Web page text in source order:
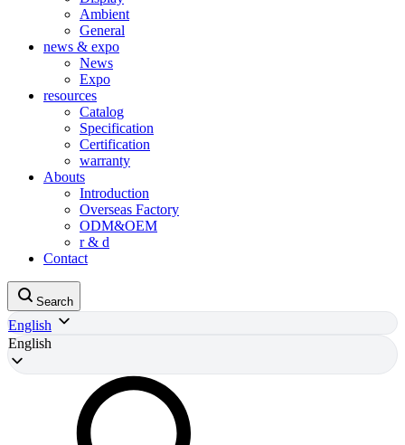
Ambient
General
news & expo
News
Expo
resources
Catalog
Specification
Certification
warranty
Abouts
Introduction
Overseas Factory
ODM&OEM
r & d
Contact
Search
English
English